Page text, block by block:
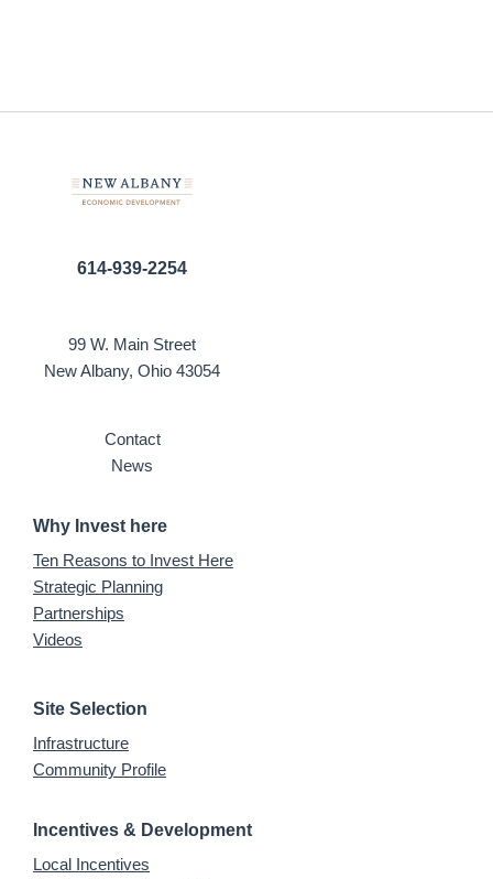
614-939-2254
99 W. Main Street
New Albany, Ohio 43054
Contact
News
Why Invest here
Ten Reasons to Invest Here
Strategic Planning
Partnerships
Videos
Site Selection
Infrastructure
Community Profile
Incentives & Development
Local Incentives